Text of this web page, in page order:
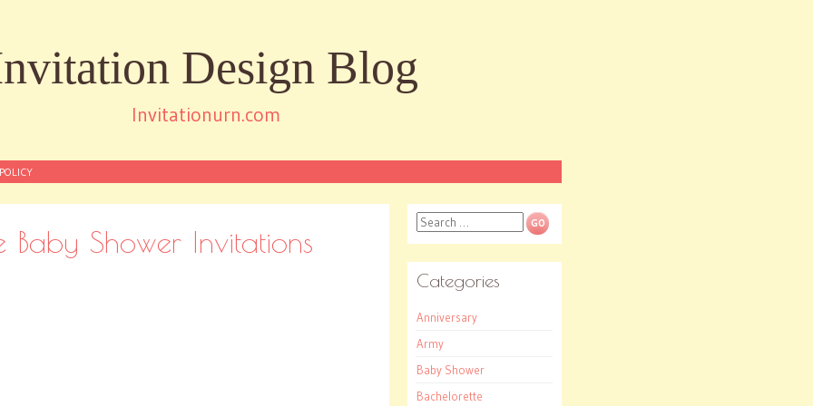
Design Blog
Invitationurn.com
Baby Shower Invitations
Search
Categories
Anniversary
Army
Baby Shower
Bachelorette